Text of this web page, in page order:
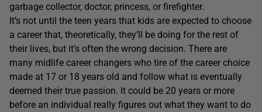
garbage collector, doctor, princess, or firefighter.
It’s not until the teen years that kids are expected to choose
a career that, theoretically, they’ll be doing for the rest of
their lives, but it’s often the wrong decision. There are
many midlife career changers who tire of the career choice
made at 17 or 18 years old and follow what is eventually
deemed their true passion. It could be 20 years or more
before an individual really figures out what they want to do